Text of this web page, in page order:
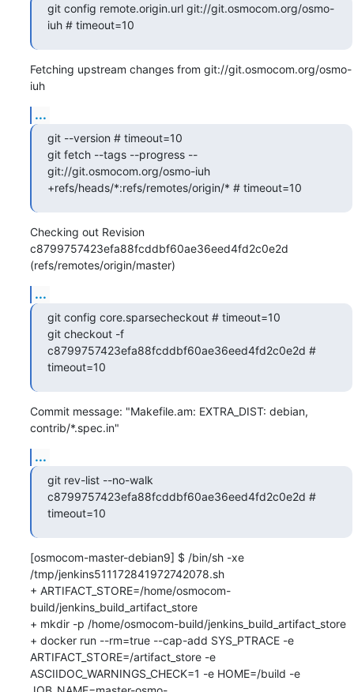
git config remote.origin.url git://git.osmocom.org/osmo-
iuh # timeout=10
Fetching upstream changes from git://git.osmocom.org/osmo-
iuh
...
git --version # timeout=10
git fetch --tags --progress --
git://git.osmocom.org/osmo-iuh
+refs/heads/*:refs/remotes/origin/* # timeout=10
Checking out Revision
c8799757423efa88fcddbf60ae36eed4fd2c0e2d
(refs/remotes/origin/master)
...
git config core.sparsecheckout # timeout=10
git checkout -f
c8799757423efa88fcddbf60ae36eed4fd2c0e2d #
timeout=10
Commit message: "Makefile.am: EXTRA_DIST: debian,
contrib/*.spec.in"
...
git rev-list --no-walk
c8799757423efa88fcddbf60ae36eed4fd2c0e2d #
timeout=10
[osmocom-master-debian9] $ /bin/sh -xe
/tmp/jenkins511172841972742078.sh
+ ARTIFACT_STORE=/home/osmocom-
build/jenkins_build_artifact_store
+ mkdir -p /home/osmocom-build/jenkins_build_artifact_store
+ docker run --rm=true --cap-add SYS_PTRACE -e
ARTIFACT_STORE=/artifact_store -e
ASCIIDOC_WARNINGS_CHECK=1 -e HOME=/build -e